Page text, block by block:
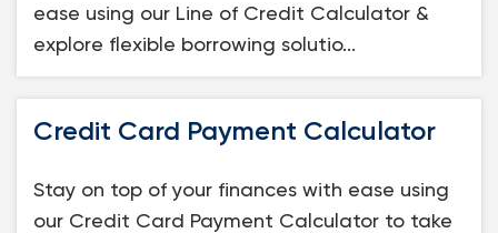
Savings
Loans
Investing & Insuring
ease using our Line of Credit Calculator &
explore flexible borrowing solutio...
Credit Card Payment Calculator
Stay on top of your finances with ease using
our Credit Card Payment Calculator to take